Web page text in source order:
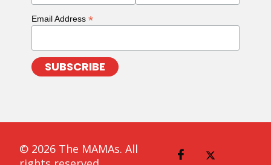
Email Address *
© 2026 The MAMAs. All